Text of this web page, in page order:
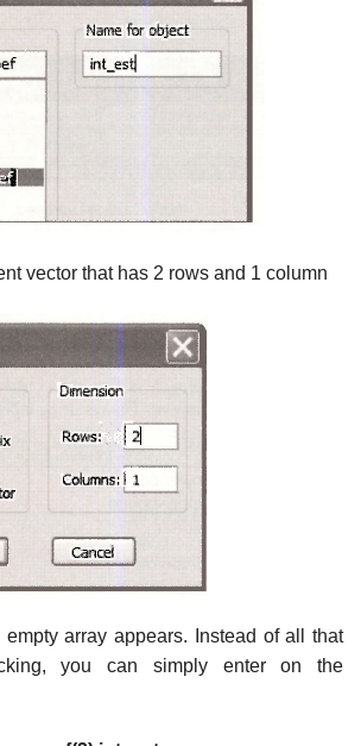
vector that has 2 rows and 1 column
array appears. Instead of all that
you can simply enter on the